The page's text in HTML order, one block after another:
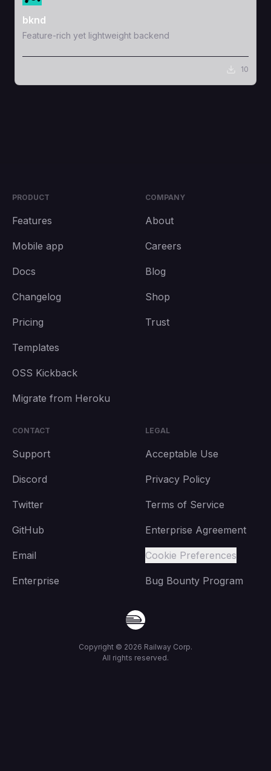
bknd
Feature-rich yet lightweight backend
10
PRODUCT
Features
Mobile app
Docs
Changelog
Pricing
Templates
OSS Kickback
Migrate from Heroku
COMPANY
About
Careers
Blog
Shop
Trust
CONTACT
Support
Discord
Twitter
GitHub
Email
Enterprise
LEGAL
Acceptable Use
Privacy Policy
Terms of Service
Enterprise Agreement
Cookie Preferences
Bug Bounty Program
Copyright © 2026 Railway Corp.
All rights reserved.